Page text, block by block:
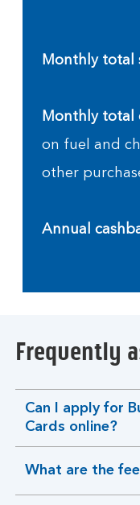
Monthly total
Monthly total
on fuel and
other
Annual
Frequently
Can I apply for
Cards online?
expandable
section
What are the
expandable
section